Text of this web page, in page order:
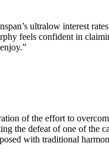
ultralow interest
feels confident in
of the effort to
the defeat of one of
with traditional